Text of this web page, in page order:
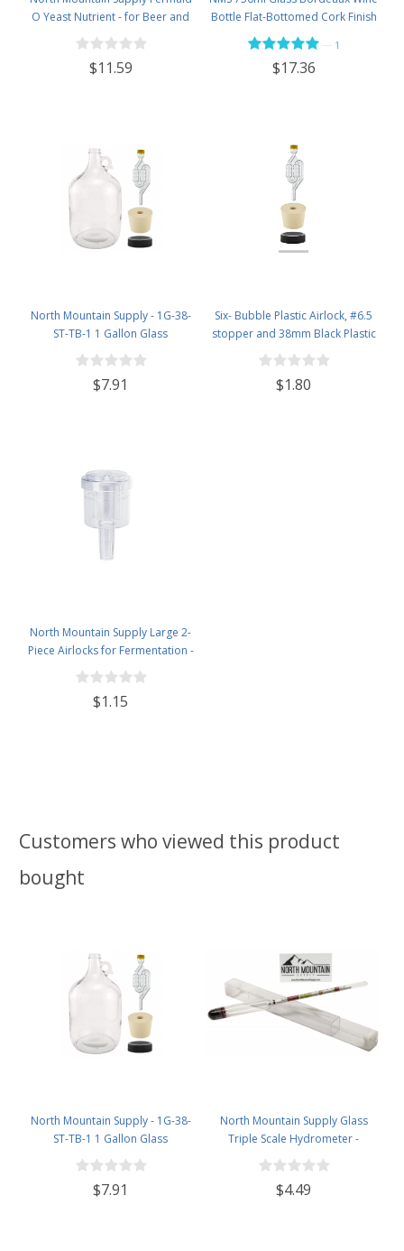
O Yeast Nutrient - for Beer and
Wine Homebrewing - 3.5oz Jar
$11.59
Bottle Flat-Bottomed Cork Finish
- Case of 12 - Flint
1
$17.36
North Mountain Supply - 1G-38-
ST-TB-1 1 Gallon Glass
Fermenting Jug with Handle, 6.5
Rubber Stopper, Twin Bubble
Airlock, Black Plastic Lid (Set of 1)
$7.91
Six- Bubble Plastic Airlock, #6.5
stopper and 38mm Black Plastic
Lid Set
$1.80
North Mountain Supply Large 2-
Piece Airlocks for Fermentation -
Airlocks for Wine Making,
Brewing Beer, and Fermenting
Foods
$1.15
Customers who viewed this product
bought
North Mountain Supply - 1G-38-
ST-TB-1 1 Gallon Glass
Fermenting Jug with Handle, 6.5
Rubber Stopper, Twin Bubble
Airlock, Black Plastic Lid (Set of 1)
$7.91
North Mountain Supply Glass
Triple Scale Hydrometer -
Specific Gravity 0.990 to 1.60.-
Potential ABV 0-16 % - Sugar Per
Liter 0 to 341
$4.49